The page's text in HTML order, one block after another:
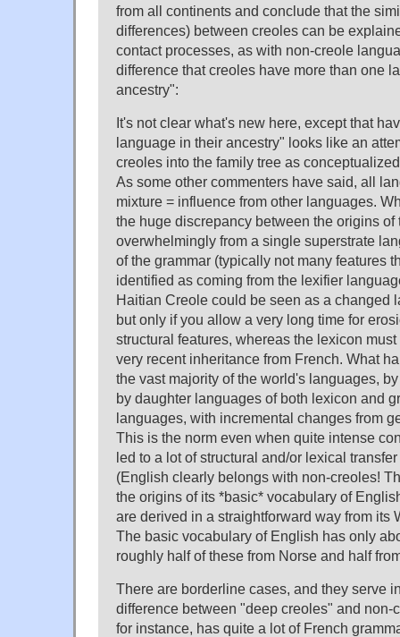
from all continents and conclude that the
differences) between creoles can be
contact processes, as with non-creole
difference that creoles have more than one
ancestry":
It's not clear what's new here, except that
language in their ancestry" looks like an
creoles into the family tree as
As some other commenters have said, all
mixture = influence from other languages.
the huge discrepancy between the origins
overwhelmingly from a single superstrate
of the grammar (typically not many features
identified as coming from the lexifier
Haitian Creole could be seen as a changed
but only if you allow a very long time for
structural features, whereas the lexicon
very recent inheritance from French. What
the vast majority of the world's languages,
by daughter languages of both lexicon and
languages, with incremental changes from
This is the norm even when quite intense
led to a lot of structural and/or lexical
(English clearly belongs with non-creoles!
the origins of its *basic* vocabulary of
are derived in a straightforward way from its
The basic vocabulary of English has only
roughly half of these from Norse and half
There are borderline cases, and they serve
difference between "deep creoles" and non-
for instance, has quite a lot of French